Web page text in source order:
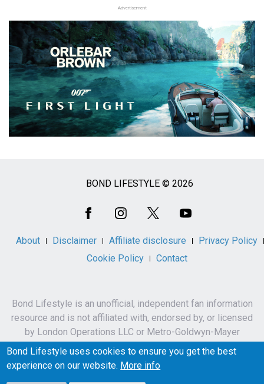
Advertisement
BOND LIFESTYLE © 2026
About Disclaimer Affiliate disclosure
Privacy Policy
Cookie Policy
Contact
Bond Lifestyle is an unofficial, independent fan information
resource and is not affiliated with, endorsed by, or licensed
by London Operations LLC or Metro-Goldwyn-Mayer
Studios Inc.
James Bond, 007 and related names, characters,
Bond Lifestyle uses cookies to ensure you get the best
experience on our website. More info